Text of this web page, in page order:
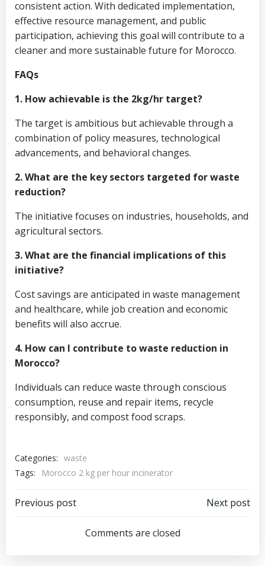
consistent action. With dedicated implementation,
effective resource management, and public
participation, achieving this goal will contribute to a
cleaner and more sustainable future for Morocco.
FAQs
1. How achievable is the 2kg/hr target?
The target is ambitious but achievable through a
combination of policy measures, technological
advancements, and behavioral changes.
2. What are the key sectors targeted for waste
reduction?
The initiative focuses on industries, households, and
agricultural sectors.
3. What are the financial implications of this
initiative?
Cost savings are anticipated in waste management
and healthcare, while job creation and economic
benefits will also accrue.
4. How can I contribute to waste reduction in
Morocco?
Individuals can reduce waste through conscious
consumption, reuse and repair items, recycle
responsibly, and compost food scraps.
Categories: waste
Tags:
Morocco 2 kg per hour incinerator
Post
navigation
Previous post
navigation
Next post
Comments are closed